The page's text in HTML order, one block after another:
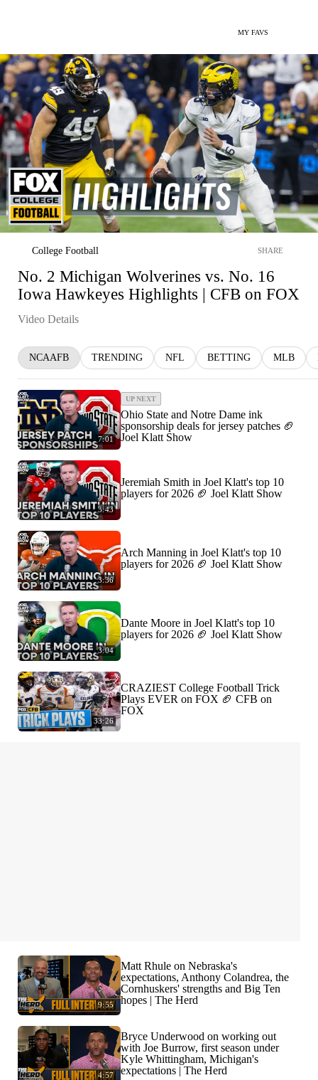
MY FAVS
College Football SHARE
No. 2 Michigan Wolverines vs. No. 16
Iowa Hawkeyes Highlights | CFB on FOX
Video Details
NCAAFB TRENDING NFL BETTING MLB
7:01
UP NEXT
Ohio State and Notre Dame ink
sponsorship deals for jersey patches 🏈
Joel Klatt Show
3:43
Jeremiah Smith in Joel Klatt's top 10
players for 2026 🏈 Joel Klatt Show
3:36
Arch Manning in Joel Klatt's top 10
players for 2026 🏈 Joel Klatt Show
3:04
Dante Moore in Joel Klatt's top 10
players for 2026 🏈 Joel Klatt Show
33:26
CRAZIEST College Football Trick
Plays EVER on FOX 🏈 CFB on
FOX
9:55
Matt Rhule on Nebraska's
expectations, Anthony Colandrea, the
Cornhuskers' strengths and Big Ten
hopes | The Herd
4:57
Bryce Underwood on working out
with Joe Burrow, first season under
Kyle Whittingham, Michigan's
expectations | The Herd